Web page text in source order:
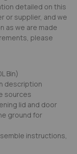
detailed on this
or supplier, and we
as we are made
please
Bin)
description
sources
lid and door
ground for
instructions,